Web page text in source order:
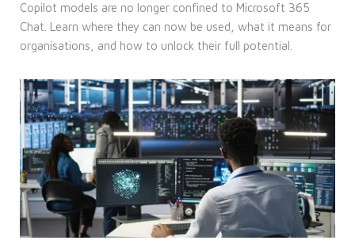
Copilot models are no longer confined to Microsoft 365
Chat. Learn where they can now be used, what it means for
organisations, and how to unlock their full potential.
Name
Provider
/
Expiration Description
solutions.ie
is
used
by
Cookie-
Script.com
service
remember
visitor
cookie
consent
preferences.
It is
necessary
for